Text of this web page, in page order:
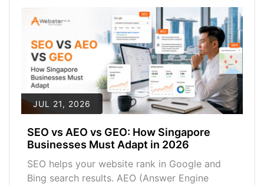
JUL 21, 2026
SEO vs AEO vs GEO: How Singapore
Businesses Must Adapt in 2026
SEO helps your website rank in Google and
Bing search results. AEO (Answer Engine